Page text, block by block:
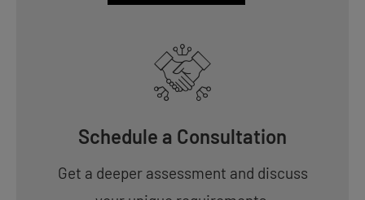
Schedule a Consultation
Get a deeper assessment and discuss